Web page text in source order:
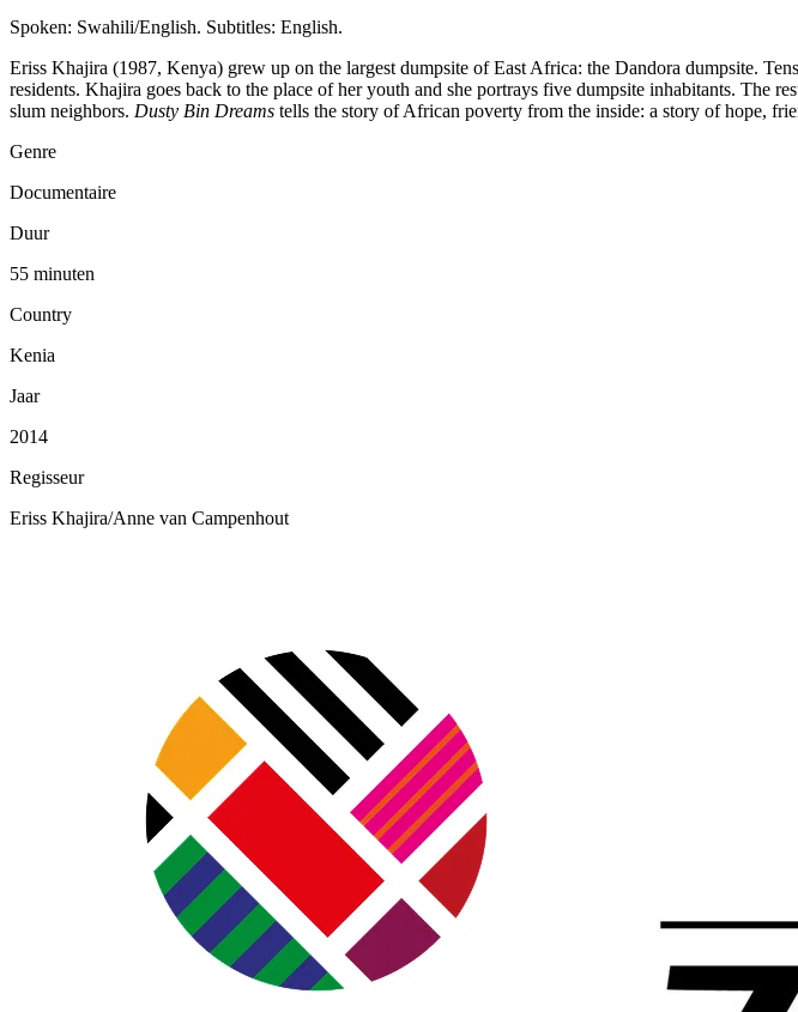
Spoken: Swahili/English. Subtitles: English.
Eriss Khajira (1987, Kenya) grew up on the largest dumpsite of East Africa: the Dandora dumpsite.
residents. Khajira goes back to the place of her youth and she portrays five dumpsite inhabitants. The
slum neighbors. Dusty Bin Dreams tells the story of African poverty from the inside: a story of hope,
Genre
Documentaire
Duur
55 minuten
Country
Kenia
Jaar
2014
Regisseur
Eriss Khajira/Anne van Campenhout